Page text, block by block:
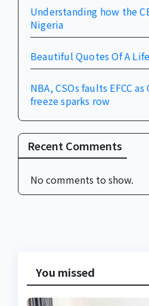
Understanding how the
Nigeria
Beautiful Quotes Of A
NBA, CSOs faults EFCC
freeze sparks row
Recent Comments
No comments to show.
You missed